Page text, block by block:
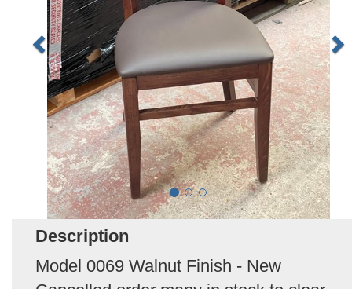
Description
Model 0069 Walnut Finish - New